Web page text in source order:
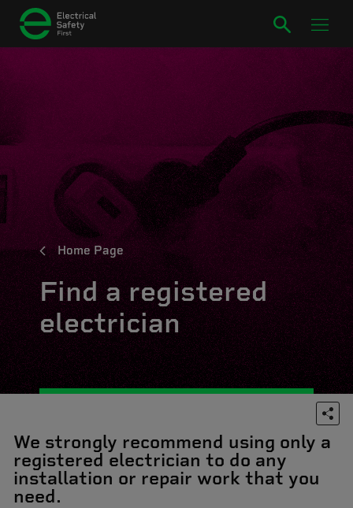
Home Page
Find a registered
electrician
We strongly recommend using only a
registered electrician to do any
installation or repair work that you
need.